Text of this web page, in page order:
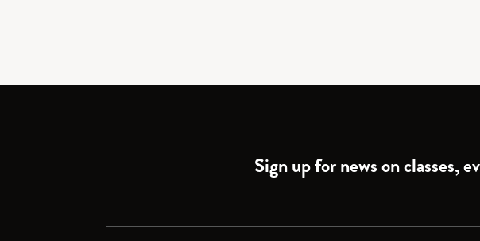
Sign up for news on classes,